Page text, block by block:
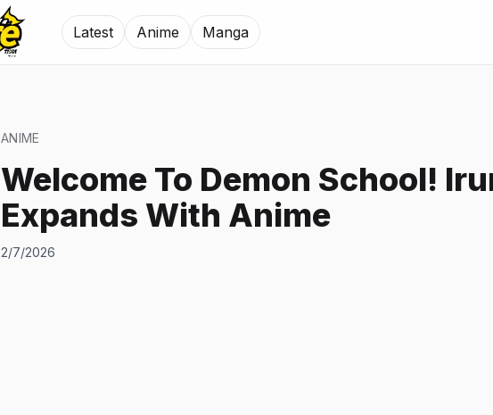
Latest Anime Manga
ANIME
Welcome To Demon School!
Expands With Anime
2/7/2026